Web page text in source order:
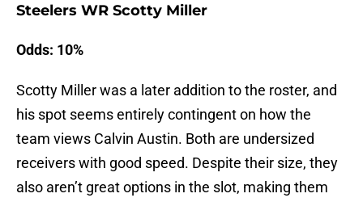
Steelers WR Scotty Miller
Odds: 10%
Scotty Miller was a later addition to the roster, and
his spot seems entirely contingent on how the
team views Calvin Austin. Both are undersized
receivers with good speed. Despite their size, they
also aren’t great options in the slot, making them